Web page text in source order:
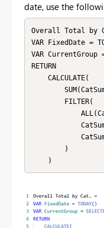
date, use the
Overall Total by
VAR FixedDate =
VAR CurrentGroup =
RETURN
    )